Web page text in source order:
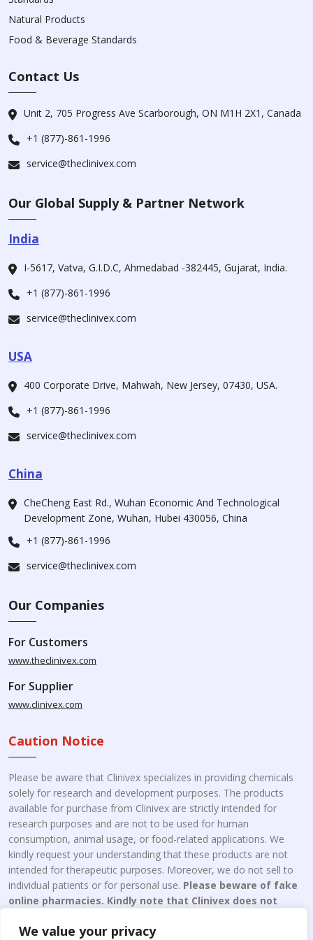
We value your privacy
Natural Products
Food & Beverage Standards
Contact Us
Unit 2, 705 Progress Ave Scarborough, ON M1H 2X1, Canada
+1 (877)-861-1996
service@theclinivex.com
Our Global Supply & Partner Network
India
I-5617, Vatva, G.I.D.C, Ahmedabad -382445, Gujarat, India.
+1 (877)-861-1996
service@theclinivex.com
USA
400 Corporate Drive, Mahwah, New Jersey, 07430, USA.
+1 (877)-861-1996
service@theclinivex.com
China
CheCheng East Rd., Wuhan Economic And Technological
Development Zone, Wuhan, Hubei 430056, China
+1 (877)-861-1996
service@theclinivex.com
Our Companies
For Customers
www.theclinivex.com
For Supplier
www.clinivex.com
Caution Notice
Please be aware that Clinivex specializes in providing chemicals
solely for research and development purposes. The products
available for purchase from Clinivex are strictly intended for
research purposes and are not to be used for human
consumption, animal usage, or food-related applications. We
kindly request your understanding that these products are not
intended for therapeutic purposes. Moreover, we do not sell to
individual patients or for personal use. Please beware of fake
online pharmacies. Kindly note that Clinivex does not